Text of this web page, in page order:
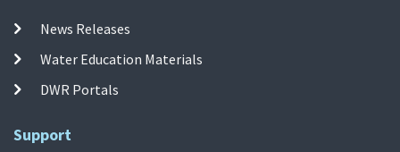
News Releases
Water Education Materials
DWR Portals
Support